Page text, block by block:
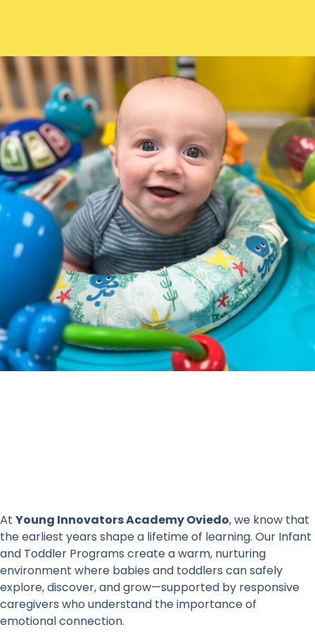
At Young Innovators Academy Oviedo, we know that
the earliest years shape a lifetime of learning. Our Infant
and Toddler Programs create a warm, nurturing
environment where babies and toddlers can safely
explore, discover, and grow—supported by responsive
caregivers who understand the importance of
emotional connection.